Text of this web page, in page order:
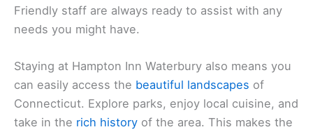
Friendly staff are always ready to assist with any
needs you might have.
Staying at Hampton Inn Waterbury also means you
can easily access the beautiful landscapes of
Connecticut. Explore parks, enjoy local cuisine, and
take in the rich history of the area. This makes the